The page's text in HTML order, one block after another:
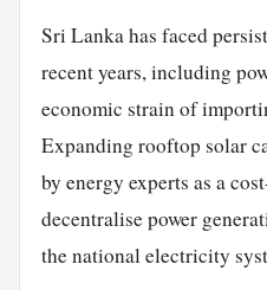
Sri Lanka has faced
recent years, including
economic strain of
Expanding rooftop solar
by energy experts as a
decentralise power
the national electricity